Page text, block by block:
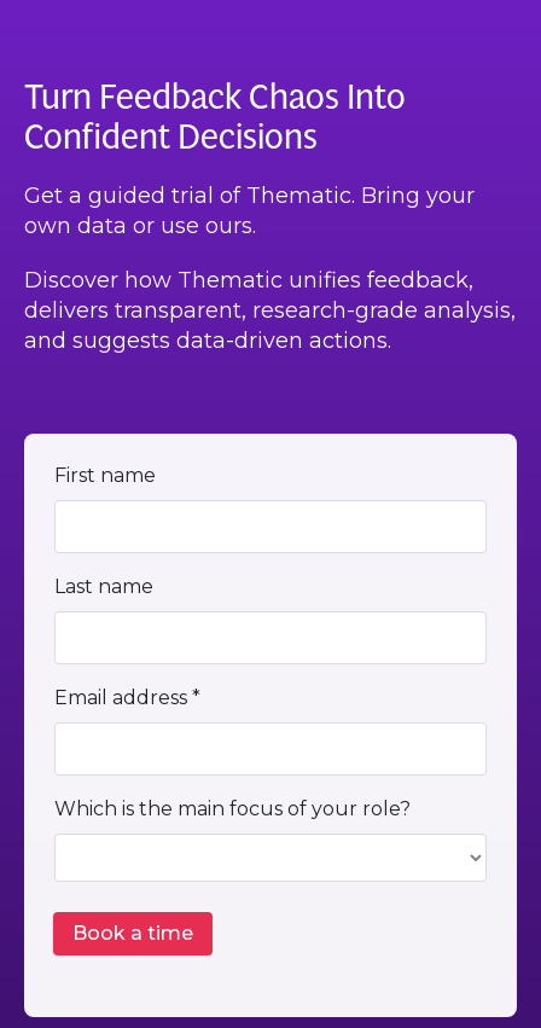
Turn Feedback Chaos Into
Confident Decisions
Get a guided trial of Thematic. Bring your
own data or use ours.
Discover how Thematic unifies feedback,
delivers transparent, research-grade analysis,
and suggests data-driven actions.
First name
Last name
Email address *
Which is the main focus of your role?